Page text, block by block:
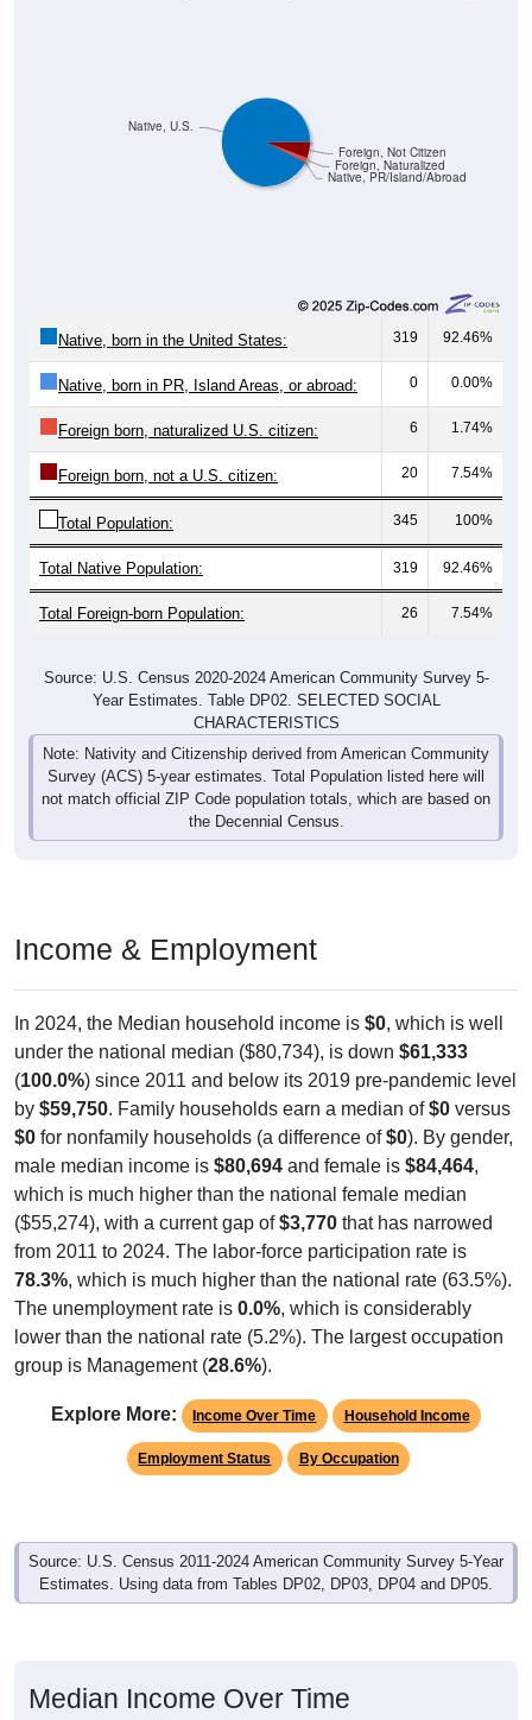
Native, PR/Island/Abroad
Foreign, Naturalized
Foreign, Not Citizen
Native, U.S.
Native, born in the United States: 319 92.46%
Native, born in PR, Island Areas, or abroad: 0 0.00%
Foreign born, naturalized U.S. citizen: 6 1.74%
Foreign born, not a U.S. citizen: 20 7.54%
Total Population: 345 100%
Total Native Population: 319 92.46%
Total Foreign-born Population: 26 7.54%
Source: U.S. Census 2020-2024 American Community Survey 5-
Year Estimates. Table DP02. SELECTED SOCIAL
CHARACTERISTICS
Note: Nativity and Citizenship derived from American Community
Survey (ACS) 5-year estimates. Total Population listed here will
not match official ZIP Code population totals, which are based on
the Decennial Census.
Income & Employment
In 2024, the Median household income is $0, which is well
under the national median ($80,734), is down $61,333
(100.0%) since 2011 and below its 2019 pre-pandemic level
by $59,750. Family households earn a median of$0 versus
$0 for nonfamily households (a difference of$0). By gender,
male median income is $80,694 and female is $84,464,
which is much higher than the national female median
($55,274), with a current gap of$3,770 that has narrowed
from 2011 to 2024. The labor-force participation rate is
78.3%, which is much higher than the national rate (63.5%).
The unemployment rate is 0.0%, which is considerably
lower than the national rate (5.2%). The largest occupation
group is Management (28.6%).
Explore More: Income Over Time Household Income
Employment Status By Occupation
Source: U.S. Census 2011-2024 American Community Survey 5-Year
Estimates. Using data from Tables DP02, DP03, DP04 and DP05.
Median Income Over Time